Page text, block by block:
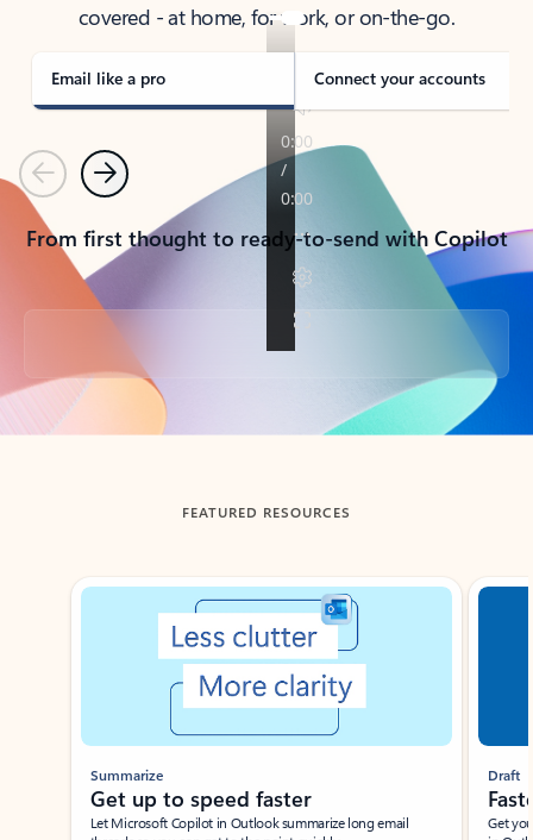
covered - at home, for work, or on-the-go.
Email like a pro Connect your accounts
PreviousNext
From first thought to ready-to-send with Copilot
Back to tabs
FEATURED RESOURCES
Showing slide 1 of 3
Summarize
Get up to speed faster ​
Let Microsoft Copilot in Outlook summarize long email
Draft
Get